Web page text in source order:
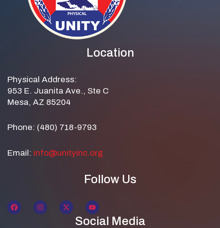
Location
Physical Address:
953 E. Juanita Ave., Ste C
Mesa, AZ 85204
Phone: (480) 718-9793
Email: info@unityinc.org
Follow Us
Social Media